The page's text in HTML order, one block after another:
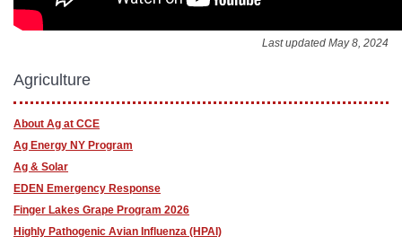
Last updated May 8, 2024
Agriculture
About Ag at CCE
Ag Energy NY Program
Ag & Solar
EDEN Emergency Response
Finger Lakes Grape Program 2026
Highly Pathogenic Avian Influenza (HPAI)